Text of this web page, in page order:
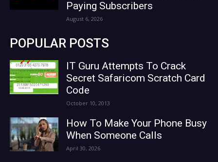
Paying Subscribers
August 6, 2026
POPULAR POSTS
IT Guru Attempts To Crack
Secret Safaricom Scratch Card
Code
October 10, 2013
How To Make Your Phone Busy
When Someone Calls
April 30, 2026